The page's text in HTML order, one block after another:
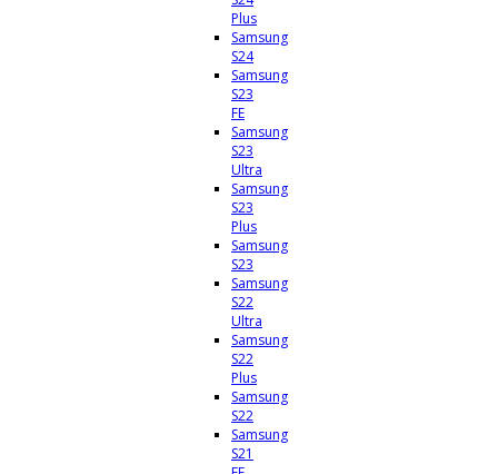
Plus
Samsung
S24
Samsung
S23
FE
Samsung
S23
Ultra
Samsung
S23
Plus
Samsung
S23
Samsung
S22
Ultra
Samsung
S22
Plus
Samsung
S22
Samsung
S21